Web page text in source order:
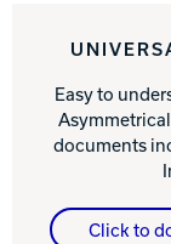
Easy to
documents
Click to